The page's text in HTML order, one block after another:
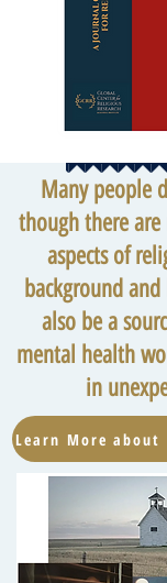
Many people
though there
aspects of
background
also be a
mental health
in